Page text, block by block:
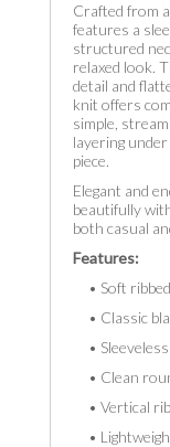
Crafted from
features a
structured
relaxed look.
detail and
knit offers
simple,
layering
piece.
Elegant and
beautifully
both casual
Features:
• Soft
• Classic
•
• Clean
• Vertical
•